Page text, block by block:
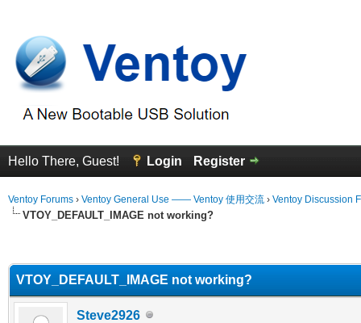
Hello There, Guest! Login Register
Ventoy Forums › Ventoy General Use —— Ventoy 使用交流 › Ventoy Discussion
VTOY_DEFAULT_IMAGE not working?
VTOY_DEFAULT_IMAGE not working?
Steve2926